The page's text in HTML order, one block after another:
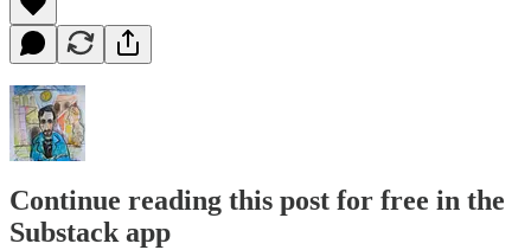
Continue reading this post for free in the
Substack app